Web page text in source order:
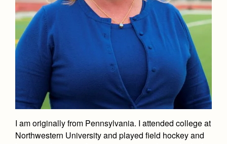
Employment Opportunities
Contact Us & Directory
Our Campus & Map
Open House
Preview Day
Tours
Placement Tests
Tuition & Financial Aid
Accepted
Contact Admissions
Academic Support Center
AP and Capstone Programs
STEAM+ Programs and Teams
Bring Your Own Device
Courses and Departments
Summer at Jesuit
AthleticsSports Calendar
Team Pages
Performance and Training
Coaches and Staff
Tournaments and Events
Home of Champions
Arts
Drama
Music
Visual Arts
Four Year Experience
Student Life
Full School Calendar
Community & Collaboration
Student Activities
Clubs
Faith & Justice
Campus Ministry
Service & Justice
Press Room
News
I am originally from Pennsylvania. I attended college at
Northwestern University and played field hockey and